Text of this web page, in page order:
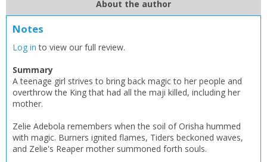
About the author
Notes
Log in to view our full review.
Summary
A teenage girl strives to bring back magic to her people and
overthrow the King that had all the maji killed, including her
mother.
Zelie Adebola remembers when the soil of Orisha hummed
with magic. Burners ignited flames, Tiders beckoned waves,
and Zelie's Reaper mother summoned forth souls.